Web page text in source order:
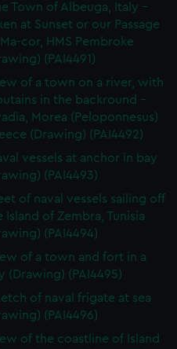
Town of Albeuga, Italy -
at Sunset or our Passage
cor, HMS Pembroke
(PAI4491)
of a town on a river, with
in the backround -
Morea (Peloponnesus)
(Drawing) (PAI4492)
vessels at anchor in bay
(PAI4493)
of naval vessels sailing off
Island of Zembra, Tunisia
(PAI4494)
of a town and fort in a
(Drawing) (PAI4495)
of naval frigate at sea
(PAI4496)
of the coastline of Island